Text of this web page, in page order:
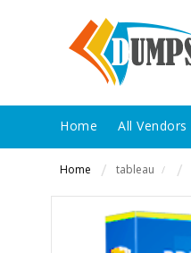
Home All Vendors
Home tableau /